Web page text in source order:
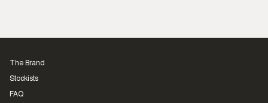
The Brand
Stockists
FAQ